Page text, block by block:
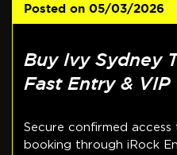
Posted on 05/03/2026
Buy Ivy Sydney
Fast Entry &
Secure confirmed
booking through iRock